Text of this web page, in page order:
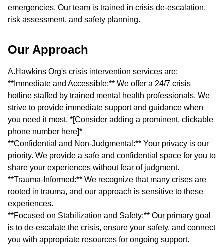
emergencies. Our team is trained in crisis de-escalation,
risk assessment, and safety planning.
Our Approach
A.Hawkins Org's crisis intervention services are:
**Immediate and Accessible:** We offer a 24/7 crisis
hotline staffed by trained mental health professionals. We
strive to provide immediate support and guidance when
you need it most. *[Consider adding a prominent, clickable
phone number here]*
**Confidential and Non-Judgmental:** Your privacy is our
priority. We provide a safe and confidential space for you to
share your experiences without fear of judgment.
**Trauma-Informed:** We recognize that many crises are
rooted in trauma, and our approach is sensitive to these
experiences.
**Focused on Stabilization and Safety:** Our primary goal
is to de-escalate the crisis, ensure your safety, and connect
you with appropriate resources for ongoing support.